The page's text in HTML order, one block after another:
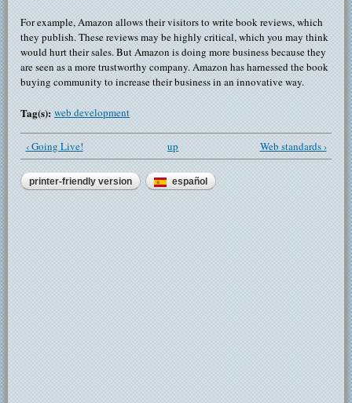
For example, Amazon allows their visitors to write book reviews, which
they publish. These reviews may be highly critical, which you may think
would hurt their sales. But Amazon is doing more business because they
are seen as a more trustworthy company. Amazon has harnessed the book
buying community to increase their business in an innovative way.
Tag(s): web development
‹ Going Live! up Web standards ›
printer-friendly version español